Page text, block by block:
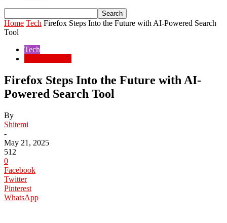
Home Tech Firefox Steps Into the Future with AI-Powered Search
Tool
Tech
Firefox Steps Into the Future with AI-
Powered Search Tool
By
Shitemi
-
May 21, 2025
512
0
Facebook
Twitter
Pinterest
WhatsApp